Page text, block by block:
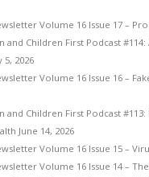
Volume 16 Issue 17 –
and Children First Podcast
5, 2026
Volume 16 Issue 16 –
and Children First Podcast #113:
June 14, 2026
Volume 16 Issue 15 –
Volume 16 Issue 14 –